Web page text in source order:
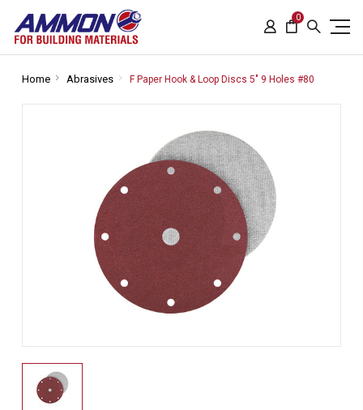
0
Home Abrasives F Paper Hook & Loop Discs 5" 9 Holes #80